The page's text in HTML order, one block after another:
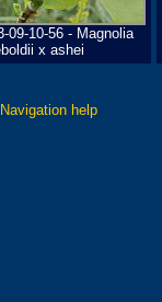
09-10-56 - Magnolia
x ashei
help